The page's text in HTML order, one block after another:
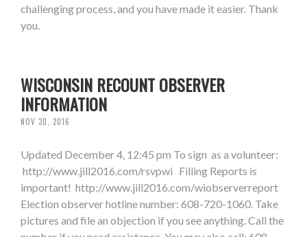
challenging process, and you have made it easier. Thank
you.
WISCONSIN RECOUNT OBSERVER
INFORMATION
NOV 30, 2016
Updated December 4, 12:45 pm To sign as a volunteer:
http://www.jill2016.com/rsvpwi Filling Reports is
important! http://www.jill2016.com/wiobserverreport
Election observer hotline number: 608-720-1060. Take
pictures and file an objection if you see anything. Call the